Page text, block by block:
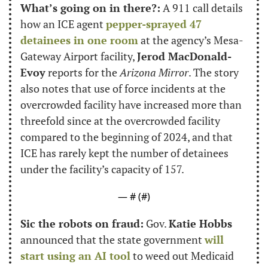
What’s going on in there?: A 911 call details
how an ICE agent pepper-sprayed 47
detainees in one room at the agency’s Mesa-
Gateway Airport facility, Jerod MacDonald-
Evoy reports for the Arizona Mirror. The story
also notes that use of force incidents at the
overcrowded facility have increased more than
threefold since at the overcrowded facility
compared to the beginning of 2024, and that
ICE has rarely kept the number of detainees
under the facility’s capacity of 157.
— # (#)
Sic the robots on fraud: Gov. Katie Hobbs
announced that the state government will
start using an AI tool to weed out Medicaid